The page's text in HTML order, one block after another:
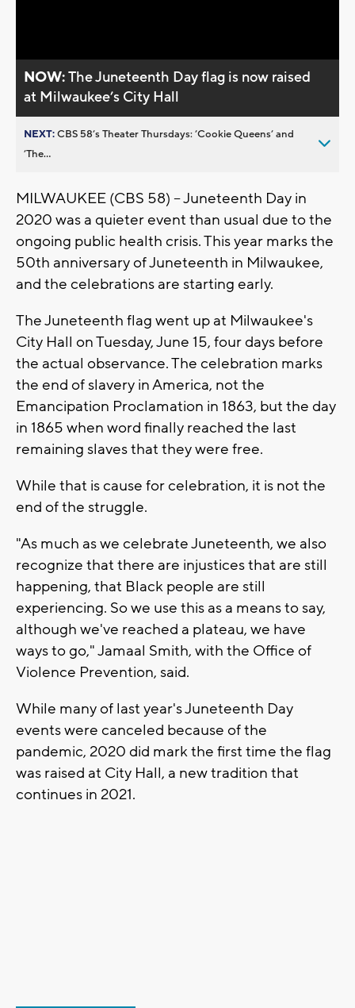
NOW:The Juneteenth Day flag is now raised
at Milwaukee’s City Hall
NEXT:CBS 58’s Theater Thursdays: ’Cookie Queens’ and
’The...
MILWAUKEE (CBS 58) -- Juneteenth Day in
2020 was a quieter event than usual due to the
ongoing public health crisis. This year marks the
50th anniversary of Juneteenth in Milwaukee,
and the celebrations are starting early.
The Juneteenth flag went up at Milwaukee's
City Hall on Tuesday, June 15, four days before
the actual observance. The celebration marks
the end of slavery in America, not the
Emancipation Proclamation in 1863, but the day
in 1865 when word finally reached the last
remaining slaves that they were free.
While that is cause for celebration, it is not the
end of the struggle.
"As much as we celebrate Juneteenth, we also
recognize that there are injustices that are still
happening, that Black people are still
experiencing. So we use this as a means to say,
although we've reached a plateau, we have
ways to go," Jamaal Smith, with the Office of
Violence Prevention, said.
While many of last year's Juneteenth Day
events were canceled because of the
pandemic, 2020 did mark the first time the flag
was raised at City Hall, a new tradition that
continues in 2021.